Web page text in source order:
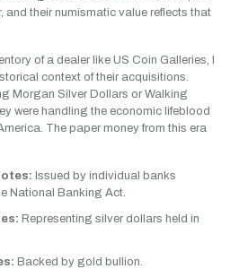
and their numismatic value reflects that
of a dealer like US Coin Galleries, I
context of their acquisitions.
Morgan Silver Dollars or Walking
were handling the economic lifeblood
The paper money from this era
Issued by individual banks
National Banking Act.
Representing silver dollars held in
Backed by gold bullion.